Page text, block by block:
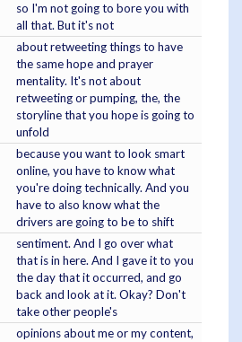
so I'm not going to bore you with
all that. But it's not
about retweeting things to have
the same hope and prayer
mentality. It's not about
retweeting or pumping, the, the
storyline that you hope is going to
unfold
because you want to look smart
online, you have to know what
you're doing technically. And you
have to also know what the
drivers are going to be to shift
sentiment. And I go over what
that is in here. And I gave it to you
the day that it occurred, and go
back and look at it. Okay? Don't
take other people's
opinions about me or my content,